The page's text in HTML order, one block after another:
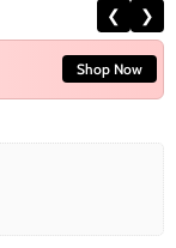
❮ ❯
Shop Now